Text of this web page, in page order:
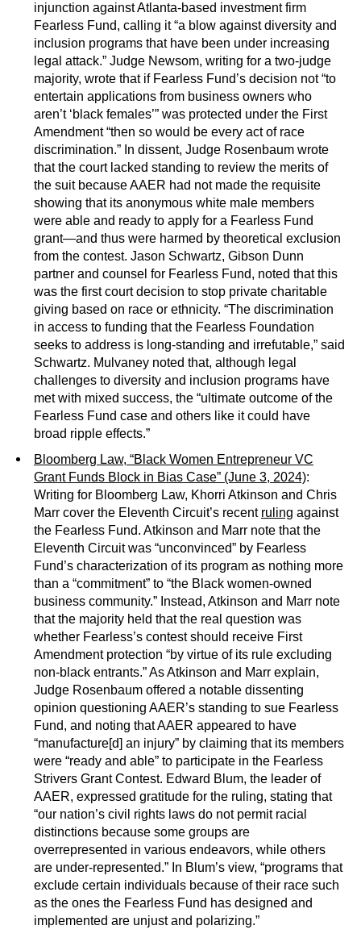
injunction against Atlanta-based investment firm
Fearless Fund, calling it “a blow against diversity and
inclusion programs that have been under increasing
legal attack.” Judge Newsom, writing for a two-judge
majority, wrote that if Fearless Fund’s decision not “to
entertain applications from business owners who
aren’t ‘black females’” was protected under the First
Amendment “then so would be every act of race
discrimination.” In dissent, Judge Rosenbaum wrote
that the court lacked standing to review the merits of
the suit because AAER had not made the requisite
showing that its anonymous white male members
were able and ready to apply for a Fearless Fund
grant—and thus were harmed by theoretical exclusion
from the contest. Jason Schwartz, Gibson Dunn
partner and counsel for Fearless Fund, noted that this
was the first court decision to stop private charitable
giving based on race or ethnicity. “The discrimination
in access to funding that the Fearless Foundation
seeks to address is long-standing and irrefutable,” said
Schwartz. Mulvaney noted that, although legal
challenges to diversity and inclusion programs have
met with mixed success, the “ultimate outcome of the
Fearless Fund case and others like it could have
broad ripple effects.”
Bloomberg Law, “Black Women Entrepreneur VC
Grant Funds Block in Bias Case” (June 3, 2024):
Writing for Bloomberg Law, Khorri Atkinson and Chris
Marr cover the Eleventh Circuit’s recent ruling against
the Fearless Fund. Atkinson and Marr note that the
Eleventh Circuit was “unconvinced” by Fearless
Fund’s characterization of its program as nothing more
than a “commitment” to “the Black women-owned
business community.” Instead, Atkinson and Marr note
that the majority held that the real question was
whether Fearless’s contest should receive First
Amendment protection “by virtue of its rule excluding
non-black entrants.” As Atkinson and Marr explain,
Judge Rosenbaum offered a notable dissenting
opinion questioning AAER’s standing to sue Fearless
Fund, and noting that AAER appeared to have
“manufacture[d] an injury” by claiming that its members
were “ready and able” to participate in the Fearless
Strivers Grant Contest. Edward Blum, the leader of
AAER, expressed gratitude for the ruling, stating that
“our nation’s civil rights laws do not permit racial
distinctions because some groups are
overrepresented in various endeavors, while others
are under-represented.” In Blum’s view, “programs that
exclude certain individuals because of their race such
as the ones the Fearless Fund has designed and
implemented are unjust and polarizing.”